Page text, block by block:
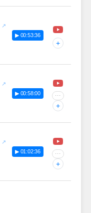
▶ 00:53:36
+
▶ 00:58:00 ···
+
▶ 01:02:36 ···
+